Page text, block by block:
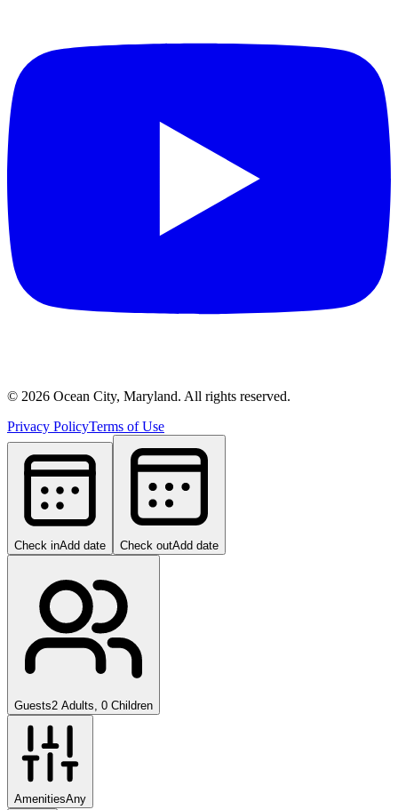
© 2026 Ocean City, Maryland. All rights reserved.
Privacy PolicyTerms of Use
Check inAdd date Check outAdd date
Guests2 Adults, 0 Children
AmenitiesAny